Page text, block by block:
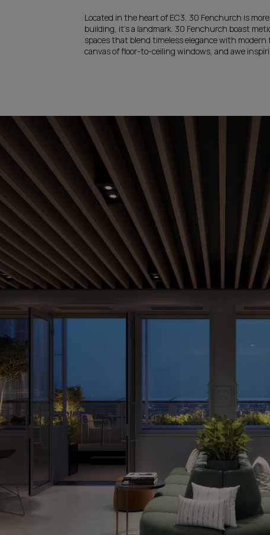
Located in the heart of EC3, 30 Fenchurch is
building, it’s a landmark. 30 Fenchurch boast
spaces that blend timeless elegance with
canvas of floor-to-ceiling windows, and awe